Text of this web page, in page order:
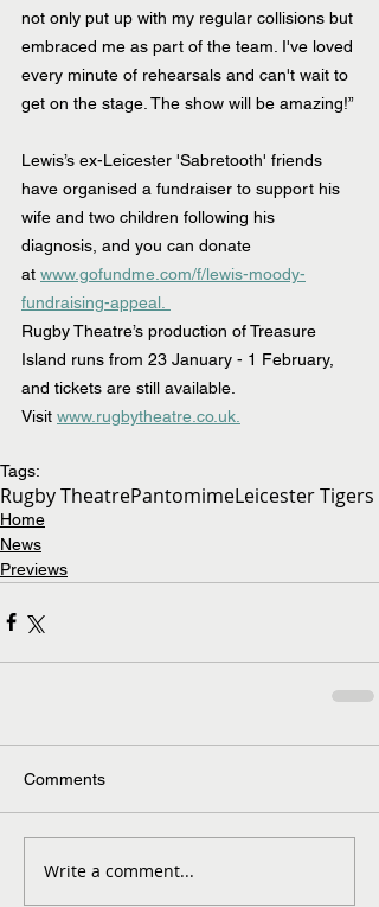
not only put up with my regular collisions but
embraced me as part of the team. I've loved
every minute of rehearsals and can't wait to
get on the stage. The show will be amazing!”
Lewis’s ex-Leicester 'Sabretooth' friends
have organised a fundraiser to support his
wife and two children following his
diagnosis, and you can donate
at www.gofundme.com/f/lewis-moody-
fundraising-appeal.
Rugby Theatre’s production of Treasure
Island runs from 23 January - 1 February,
and tickets are still available.
Visit www.rugbytheatre.co.uk.
Tags:
Rugby TheatrePantomimeLeicester Tigers
Home
News
Previews
Comments
Write a comment...